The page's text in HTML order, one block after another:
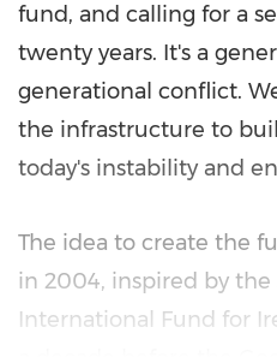
fund, and calling for a
twenty years. It's a
generational conflict.
the infrastructure to
today's instability and
The idea to create the
in 2004, inspired by the
International Fund for